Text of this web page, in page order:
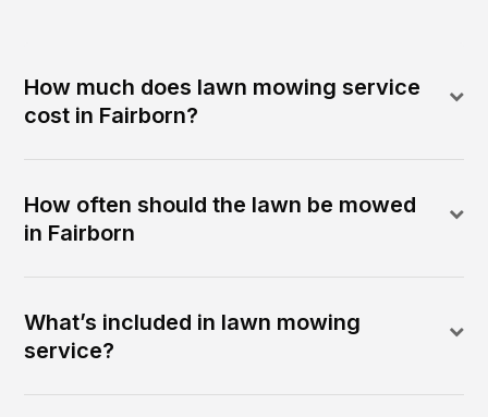
How much does lawn mowing service
cost in Fairborn?
How often should the lawn be mowed
in Fairborn
What’s included in lawn mowing
service?